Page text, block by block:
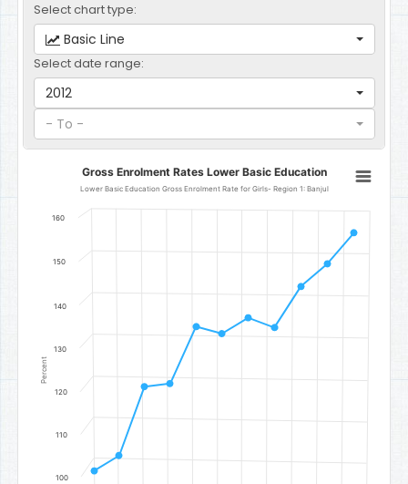
Select chart type:
Basic Line
Select date range:
2012
- To -
Gross Enrolment Rates Lower Basic Education
Line chart with 11 data points.
Lower Basic Education Gross Enrolment Rate for Girls- Region 1:
The chart has 1 Y axis displaying Percent. Data ranges from 101.44
Percent
Gross Enrolment Rates Lower Basic Education
Lower Basic Education Gross Enrolment Rate for Girls- Region 1: Banjul
100
110
120
130
140
150
160